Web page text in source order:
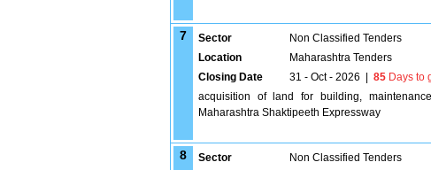
7 Sector Non Classified Tenders
Location
Maharashtra Tenders
Closing Date
31 - Oct - 2026 85 Days to
acquisition of land for building,
Maharashtra Shaktipeeth Expressway
8 Sector Non Classified Tenders